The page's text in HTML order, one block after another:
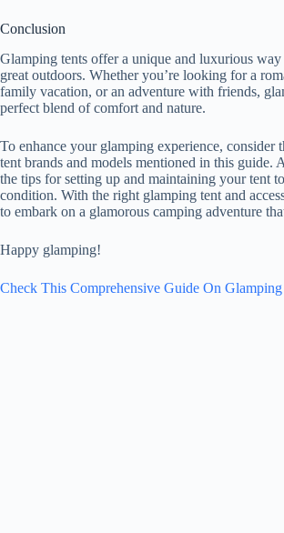
Conclusion
Glamping tents offer a unique and luxurious way
great outdoors. Whether you’re looking for a
family vacation, or an adventure with friends,
perfect blend of comfort and nature.
To enhance your glamping experience, consider
tent brands and models mentioned in this
the tips for setting up and maintaining your tent
condition. With the right glamping tent and
to embark on a glamorous camping adventure
Happy glamping!
Check This Comprehensive Guide On Glamping